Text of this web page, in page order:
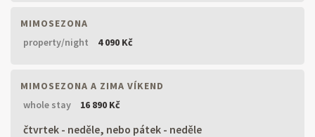
MIMOSEZONA
property/night
4 090 Kč
MIMOSEZONA A ZIMA VÍKEND
whole stay
16 890 Kč
čtvrtek - neděle, nebo pátek - neděle